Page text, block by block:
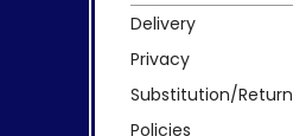
Delivery
Privacy
Substitution/Return
Policies